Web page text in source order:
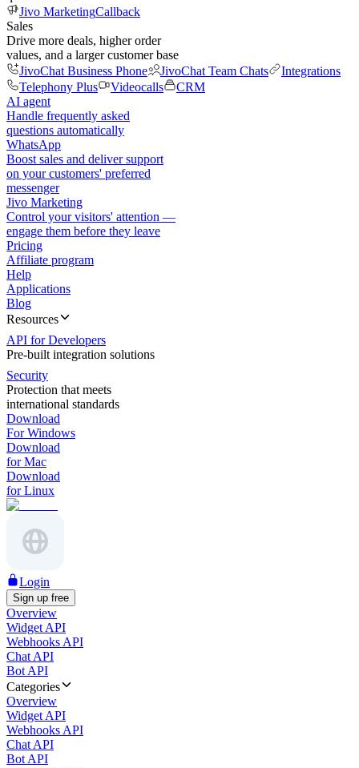
Jivo MarketingCallback
Sales
Drive more deals, higher order
values, and a larger customer base
JivoChat Business Phone
JivoChat Team Chats
Integrations
Telephony Plus
Videocalls
CRM
AI agent
Handle frequently asked
questions automatically
WhatsApp
Boost sales and deliver support
on your customers' preferred
messenger
Jivo Marketing
Control your visitors' attention —
engage them before they leave
Pricing
Affiliate program
Help
Applications
Blog
Resources
API for Developers
Pre-built integration solutions
Security
Protection that meets
international standards
Download
For Windows
Download
for Mac
Download
for Linux
Login
Sign up free
Overview
Widget API
Webhooks API
Chat API
Bot API
Categories
Overview
Widget API
Webhooks API
Chat API
Bot API